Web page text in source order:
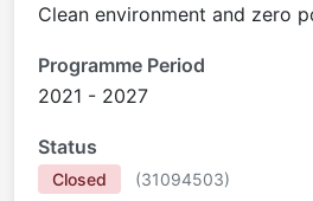
Clean environment and zero
Programme Period
2021 - 2027
Status
Closed (31094503)